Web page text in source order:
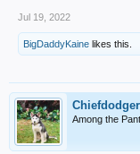
Jul 19, 2022
BigDaddyKaine likes this.
Among the